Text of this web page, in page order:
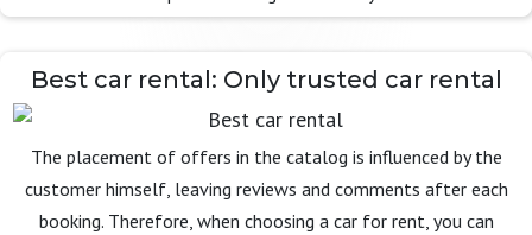
Best car rental: Only trusted car rental
The placement of offers in the catalog is influenced by the
customer himself, leaving reviews and comments after each
booking. Therefore, when choosing a car for rent, you can